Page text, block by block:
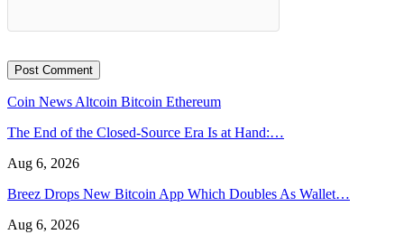
Coin News Altcoin Bitcoin Ethereum
The End of the Closed-Source Era Is at Hand:…
Aug 6, 2026
Breez Drops New Bitcoin App Which Doubles As Wallet…
Aug 6, 2026